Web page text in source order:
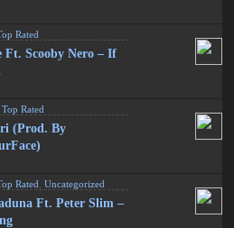
Rated
Ft. Scooby Nero – If
,Top Rated
(Prod. By
Rated ,Uncategorized
Ft. Peter Slim –